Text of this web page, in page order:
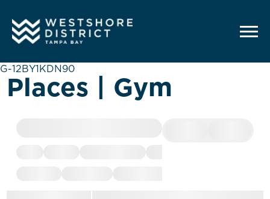
G-12BY1KDN90
Places | Gym